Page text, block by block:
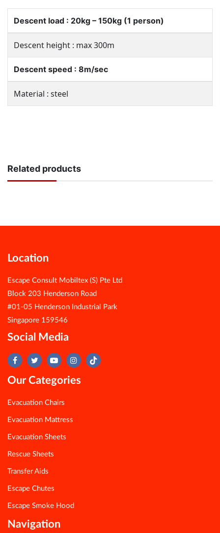
Descent load : 20kg – 150kg (1 person)
Descent height : max 300m
Descent speed : 8m/sec
Material : steel
Related products
Location
Escape Consult Mobiltex (S) Pte Ltd
Block 203 Henderson Road
#01-05 Henderson Industrial Park
Singapore 159546
Social Media
Our Categories
Evacuation Chairs
Evacuation Mattress
Evacuation Sheets
Rescue Sheets
Transfer Aids
Escape Chutes
Escape Smoke Hood
Navigation